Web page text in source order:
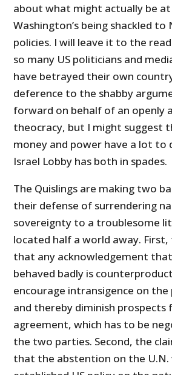
about what might actually be
Washington’s being shackled to
policies. I will leave it to the
so many US politicians and
have betrayed their own
deference to the shabby
forward on behalf of an openly
theocracy, but I might suggest
money and power have a lot to
Israel Lobby has both in spades.
The Quislings are making two
their defense of surrendering
sovereignty to a troublesome
located half a world away.
that any acknowledgement
behaved badly is
encourage intransigence on
and thereby diminish prospects
agreement, which has to be
the two parties. Second, the
that the abstention on the